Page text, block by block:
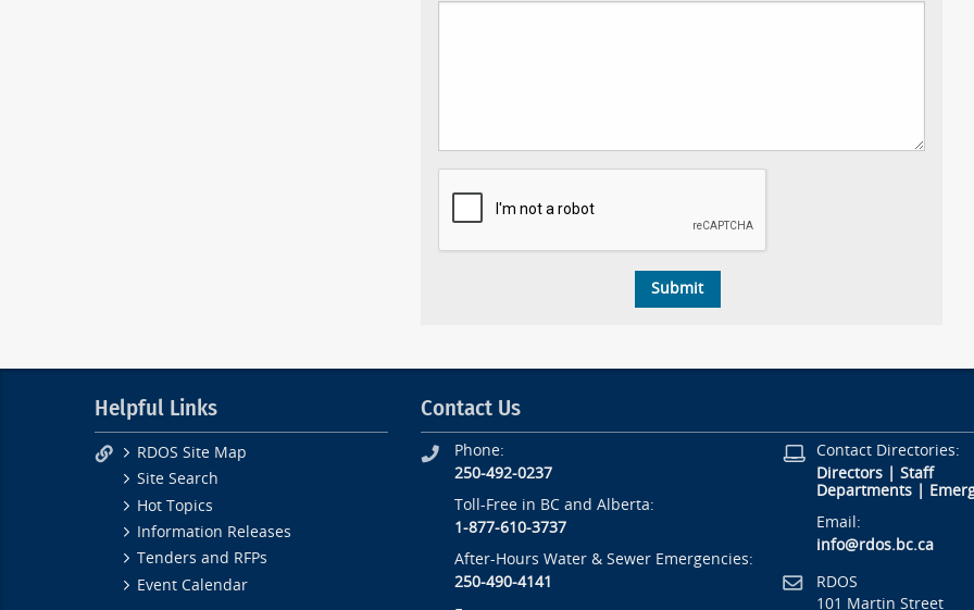
Helpful Links
RDOS Site Map
Site Search
Hot Topics
Information Releases
Tenders and RFPs
Event Calendar
Contact Us
Phone:
250-492-0237
Toll-Free in BC and Alberta:
1-877-610-3737
After-Hours Water & Sewer Emergencies:
250-490-4141
Contact Directories:
Directors| Staff
Departments|
Email:
info@rdos.bc.ca
RDOS
101 Martin Street